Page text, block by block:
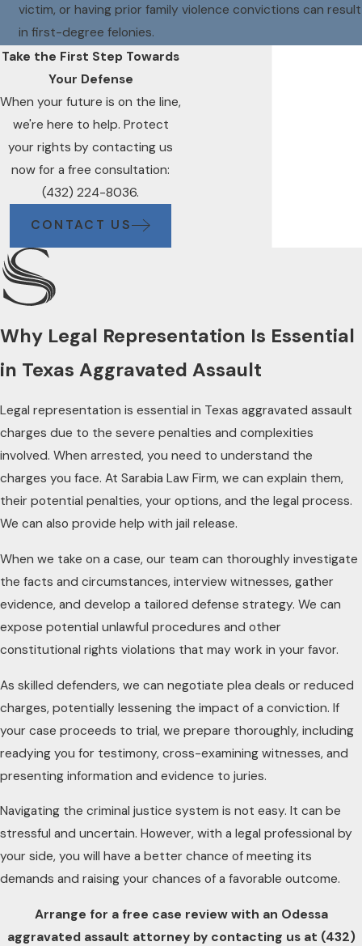
victim, or having prior family violence convictions can result
in first-degree felonies.
Take the First Step Towards
Your Defense
When your future is on the line,
we're here to help. Protect
your rights by contacting us
now for a free consultation:
(432) 224-8036.
CONTACT US
Why Legal Representation Is Essential
in Texas Aggravated Assault
Legal representation is essential in Texas aggravated assault
charges due to the severe penalties and complexities
involved. When arrested, you need to understand the
charges you face. At Sarabia Law Firm, we can explain them,
their potential penalties, your options, and the legal process.
We can also provide help with jail release.
When we take on a case, our team can thoroughly investigate
the facts and circumstances, interview witnesses, gather
evidence, and develop a tailored defense strategy. We can
expose potential unlawful procedures and other
constitutional rights violations that may work in your favor.
As skilled defenders, we can negotiate plea deals or reduced
charges, potentially lessening the impact of a conviction. If
your case proceeds to trial, we prepare thoroughly, including
readying you for testimony, cross-examining witnesses, and
presenting information and evidence to juries.
Navigating the criminal justice system is not easy. It can be
stressful and uncertain. However, with a legal professional by
your side, you will have a better chance of meeting its
demands and raising your chances of a favorable outcome.
Arrange for a free case review with an Odessa
aggravated assault attorney by contacting us at (432)